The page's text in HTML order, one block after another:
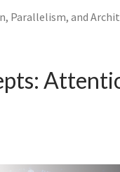
Parallelism, and